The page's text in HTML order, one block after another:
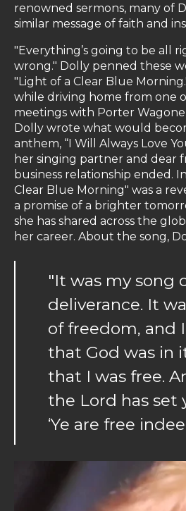
renowned sermons, many of
similar message of faith and
"Everything’s going to be all
wrong." Dolly penned these
"Light of a Clear Blue
while driving home from one
meetings with Porter
Dolly wrote what would
anthem, “I Will Always Love
her singing partner and dear
business relationship ended.
Clear Blue Morning" was a
a promise of a brighter
she has shared across the
her career. About the song,
"It was my song
deliverance. It
of freedom, and
that God was in
that I was free.
the Lord has set
‘Ye are free